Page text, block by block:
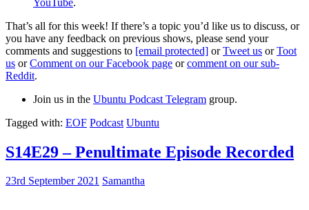
That’s all for this week! If there’s a topic you’d like us to discuss, or
you have any feedback on previous shows, please send your
comments and suggestions to [email protected] orTweet us orToot
us orComment on our Facebook page orcomment on our sub-
Reddit.
Join us in the Ubuntu Podcast Telegram group.
Tagged with: EOF Podcast Ubuntu
S14E29 – Penultimate Episode Recorded
23rd September 2021 Samantha